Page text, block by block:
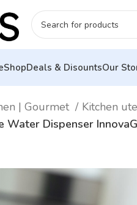
ShopDeals & DisountsOur
| Gourmet Kitchen
Water Dispenser